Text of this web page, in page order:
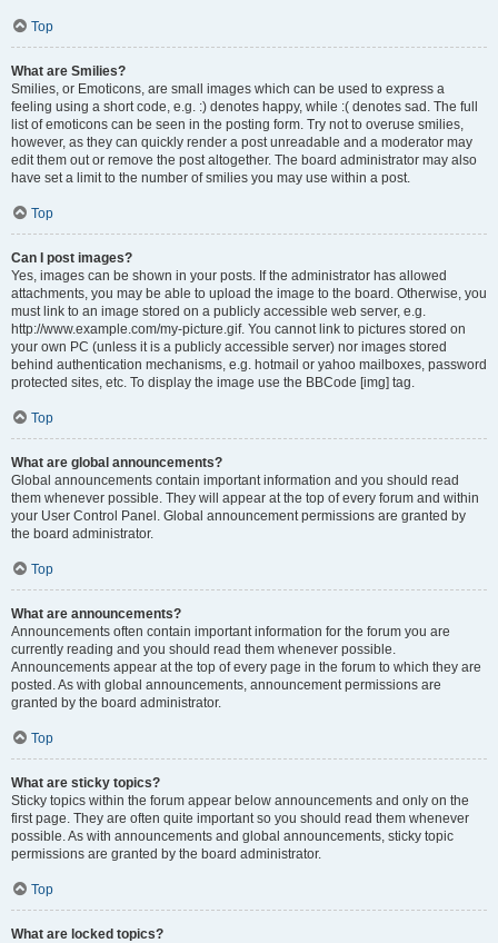
Top
What are Smilies?
Smilies, or Emoticons, are small images which can be used to express a
feeling using a short code, e.g. :) denotes happy, while :( denotes sad. The full
list of emoticons can be seen in the posting form. Try not to overuse smilies,
however, as they can quickly render a post unreadable and a moderator may
edit them out or remove the post altogether. The board administrator may also
have set a limit to the number of smilies you may use within a post.
Top
Can I post images?
Yes, images can be shown in your posts. If the administrator has allowed
attachments, you may be able to upload the image to the board. Otherwise, you
must link to an image stored on a publicly accessible web server, e.g.
http://www.example.com/my-picture.gif. You cannot link to pictures stored on
your own PC (unless it is a publicly accessible server) nor images stored
behind authentication mechanisms, e.g. hotmail or yahoo mailboxes, password
protected sites, etc. To display the image use the BBCode [img] tag.
Top
What are global announcements?
Global announcements contain important information and you should read
them whenever possible. They will appear at the top of every forum and within
your User Control Panel. Global announcement permissions are granted by
the board administrator.
Top
What are announcements?
Announcements often contain important information for the forum you are
currently reading and you should read them whenever possible.
Announcements appear at the top of every page in the forum to which they are
posted. As with global announcements, announcement permissions are
granted by the board administrator.
Top
What are sticky topics?
Sticky topics within the forum appear below announcements and only on the
first page. They are often quite important so you should read them whenever
possible. As with announcements and global announcements, sticky topic
permissions are granted by the board administrator.
Top
What are locked topics?